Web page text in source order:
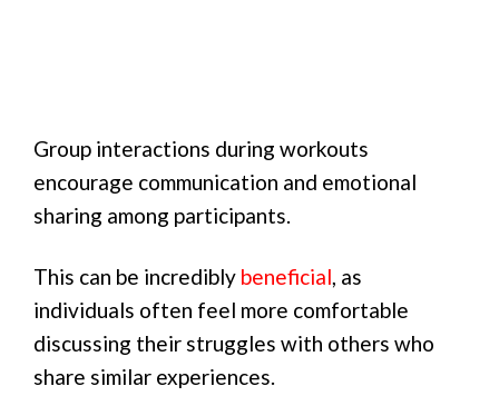
Group interactions during workouts
encourage communication and emotional
sharing among participants.
This can be incredibly beneficial, as
individuals often feel more comfortable
discussing their struggles with others who
share similar experiences.